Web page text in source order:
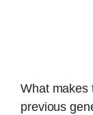
What makes
previous